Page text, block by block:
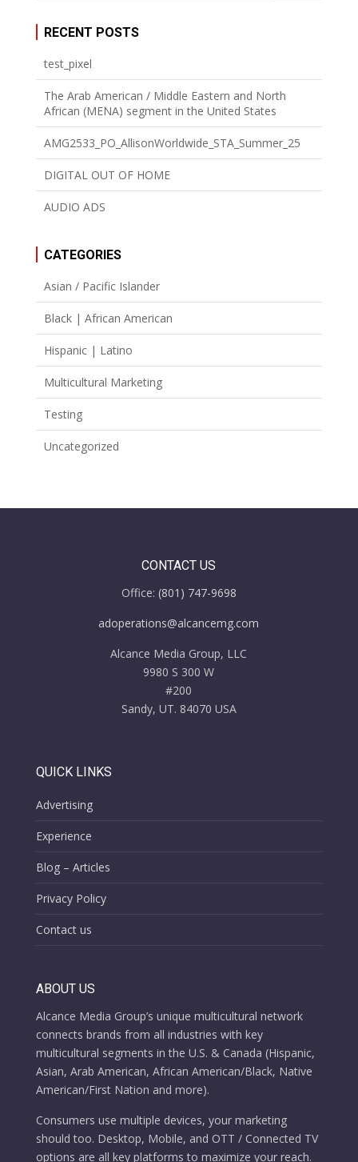
RECENT POSTS
test_pixel
The Arab American / Middle Eastern and North
African (MENA) segment in the United States
AMG2533_PO_AllisonWorldwide_STA_Summer_25
DIGITAL OUT OF HOME
AUDIO ADS
CATEGORIES
Asian / Pacific Islander
Black | African American
Hispanic | Latino
Multicultural Marketing
Testing
Uncategorized
CONTACT US
Office: (801) 747-9698
adoperations@alcancemg.com
Alcance Media Group, LLC
9980 S 300 W
#200
Sandy, UT. 84070 USA
QUICK LINKS
Advertising
Experience
Blog – Articles
Privacy Policy
Contact us
ABOUT US
Alcance Media Group’s unique multicultural network
connects brands from all industries with key
multicultural segments in the U.S. & Canada (Hispanic,
Asian, Arab American, African American/Black, Native
American/First Nation and more).
Consumers use multiple devices, your marketing
should too. Desktop, Mobile, and OTT / Connected TV
options are all key platforms to maximize your reach.